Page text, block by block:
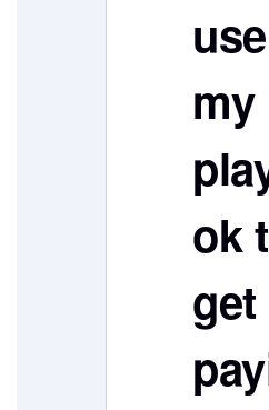
use
my
ok
get